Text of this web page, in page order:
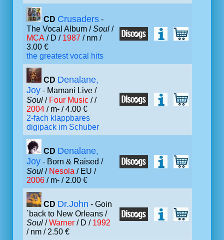
CD Crusaders -
The Vocal Album /Soul /
MCA / D / 1987 / nm /
3.00 €
the greatest vocal hits
CD Denalane,
Joy - Mamani Live /
Soul / Four Music / /
2004 / m- / 4.00 €
2-fach klappbares
digipack im Schuber
CD Denalane,
Joy - Born & Raised /
Soul / Nesola / EU /
2006 / m- / 2.00 €
CD Dr.John - Goin
´back to New Orleans /
Soul /Warner / D / 1992
/ nm / 2.50 €